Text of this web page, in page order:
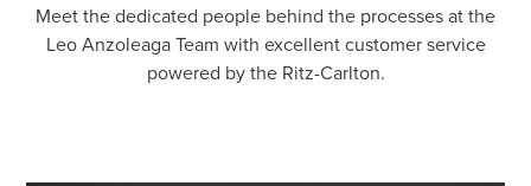
Meet the dedicated people behind the processes at the
Leo Anzoleaga Team with excellent customer service
powered by the Ritz-Carlton.